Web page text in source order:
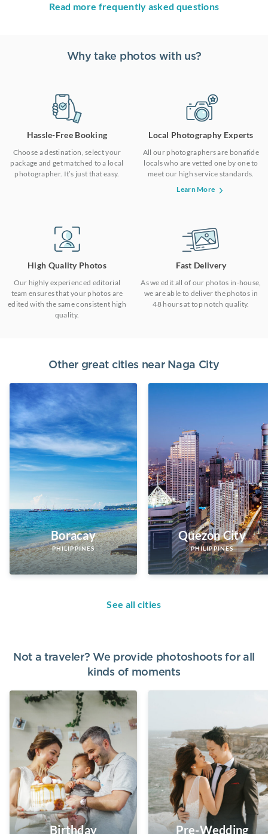
Read more frequently asked questions
Why take photos with us?
Hassle-Free Booking
Choose a destination, select your
package and get matched to a local
photographer. It’s just that easy.
Local Photography Experts
All our photographers are bonafide
locals who are vetted one by one to
meet our high service standards.
Learn More
High Quality Photos
Our highly experienced editorial
team ensures that your photos are
edited with the same consistent high
quality.
Fast Delivery
As we edit all of our photos in-house,
we are able to deliver the photos in
48 hours at top notch quality.
Other great cities near Naga City
Boracay
PHILIPPINES
Quezon City
PHILIPPINES
See all cities
Not a traveler? We provide photoshoots for all
kinds of moments
Birthday Pre-Wedding